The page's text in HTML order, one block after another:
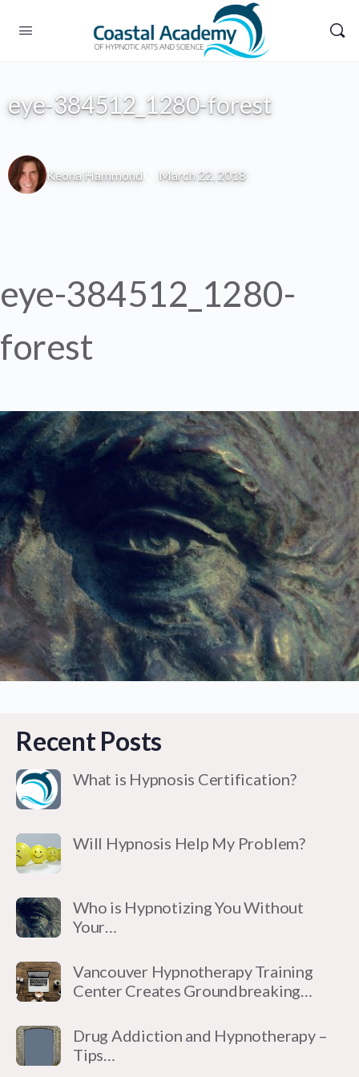
eye-384512_1280-forest
Keona Hammond March 22, 2018
eye-384512_1280-
forest
Recent Posts
What is Hypnosis Certification?
Will Hypnosis Help My Problem?
Who is Hypnotizing You Without
Your…
Vancouver Hypnotherapy Training
Center Creates Groundbreaking…
Drug Addiction and Hypnotherapy –
Tips…